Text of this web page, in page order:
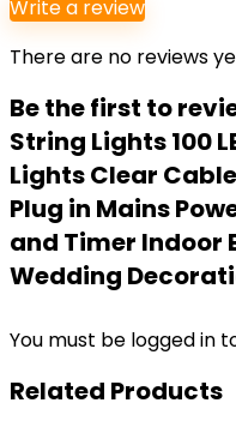
Write a review
There are no reviews
Be the first to
String Lights 100
Lights Clear
Plug in Mains
and Timer Indoor
Wedding
You must be logged in
Related Products